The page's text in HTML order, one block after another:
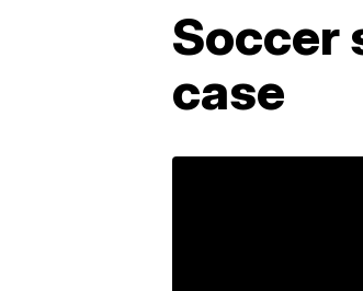
Soccer
case